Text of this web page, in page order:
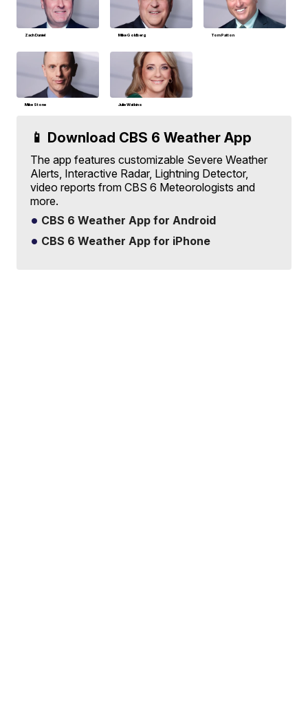
Zach Daniel Mike Goldberg Tom Patton
Mike Stone Julie Watkins
📱 Download CBS 6 Weather App
The app features customizable Severe Weather
Alerts, Interactive Radar, Lightning Detector,
video reports from CBS 6 Meteorologists and
more.
CBS 6 Weather App for Android
CBS 6 Weather App for iPhone